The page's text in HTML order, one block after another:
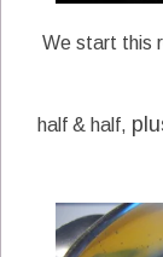
We start this
half & half,